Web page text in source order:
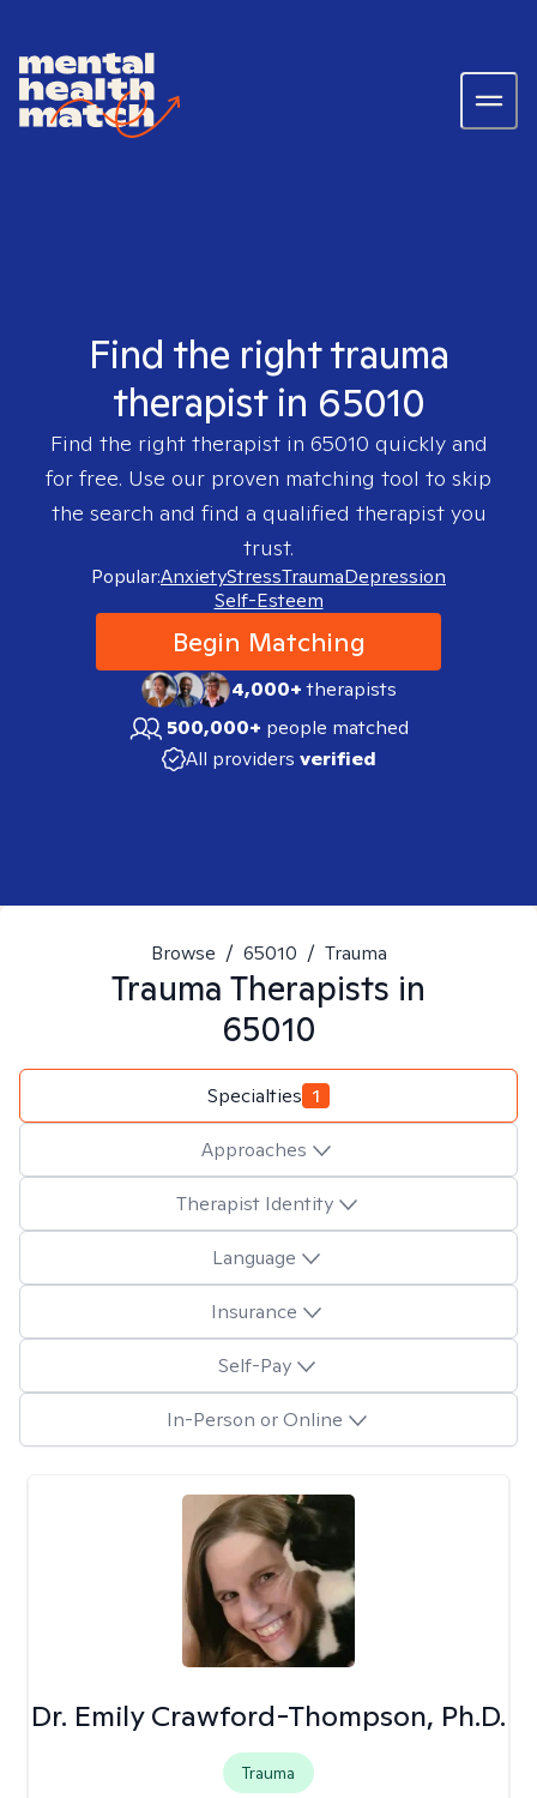
Find the right trauma
therapist in 65010
Find the right therapist in 65010 quickly and
for free. Use our proven matching tool to skip
the search and find a qualified therapist you
trust.
Popular:AnxietyStressTraumaDepression
Self-Esteem
Begin Matching
4,000+therapists
500,000+ people matched
All providers verified
Browse / 65010 / Trauma
Trauma Therapists in
65010
Specialties 1
Approaches
Therapist Identity
Language
Insurance
Self-Pay
In-Person or Online
Dr. Emily Crawford-Thompson, Ph.D.
Trauma